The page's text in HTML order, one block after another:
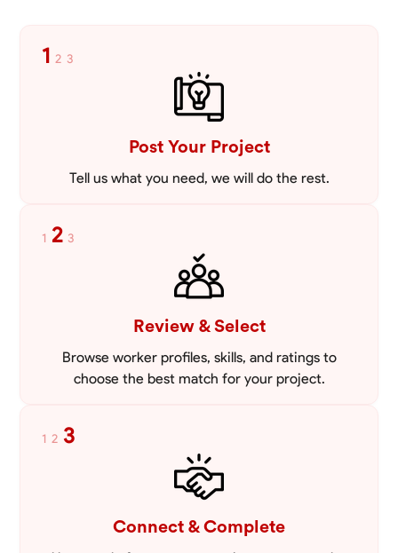
1 2 3
Post Your Project
Tell us what you need, we will do the rest.
1 2 3
Review & Select
Browse worker profiles, skills, and ratings to
choose the best match for your project.
1 2 3
Connect & Complete